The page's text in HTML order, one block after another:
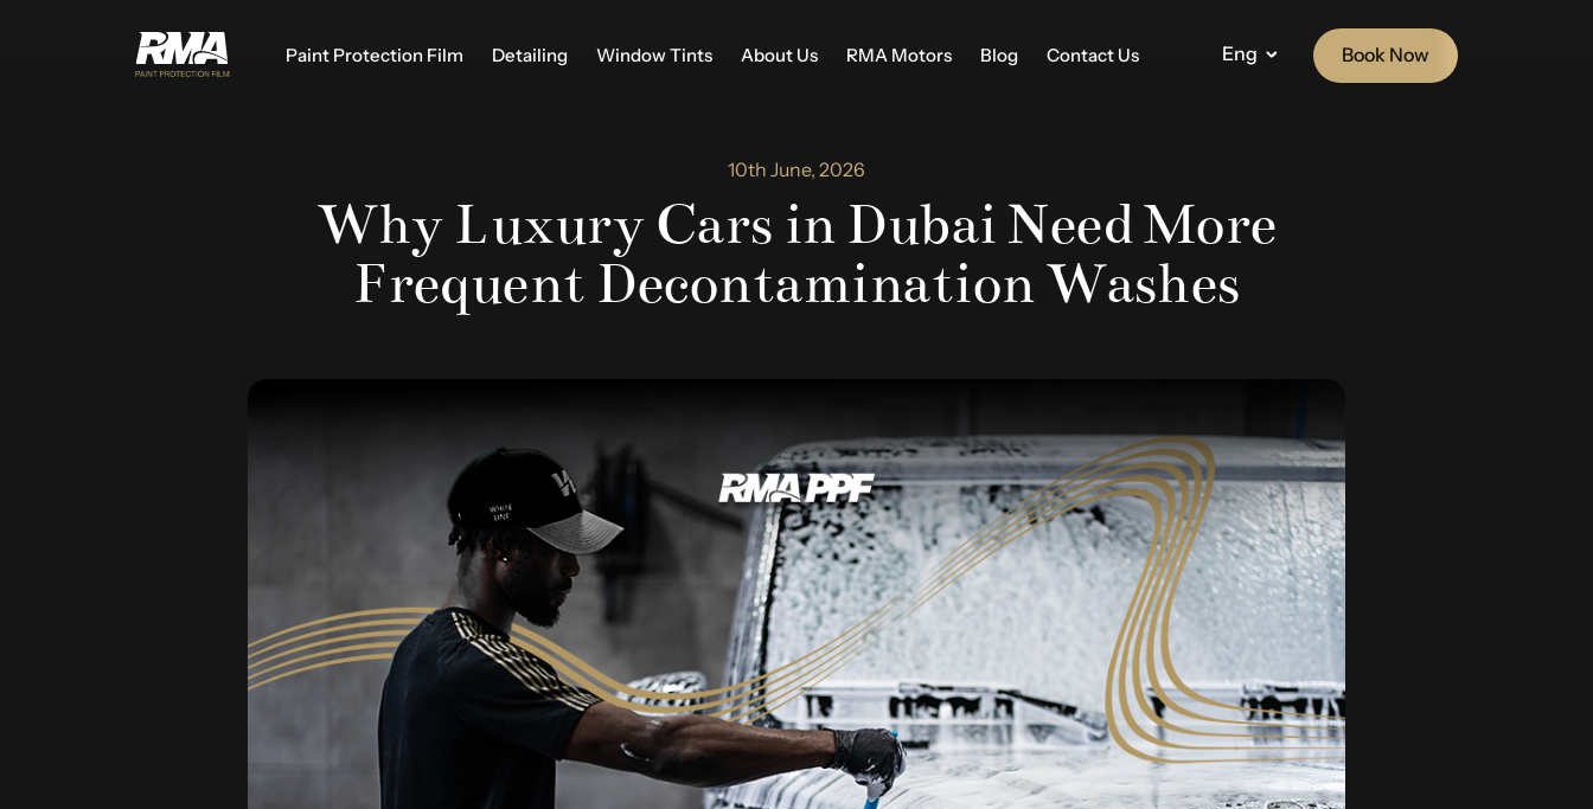
Paint Protection Film Detailing Window Tints About Us RMA Motors Blog Contact Us Eng Book Now
10th June, 2026
Why Luxury Cars in Dubai Need More
Frequent Decontamination Washes